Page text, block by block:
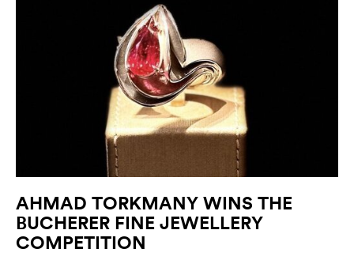
AHMAD TORKMANY WINS THE
BUCHERER FINE JEWELLERY
COMPETITION